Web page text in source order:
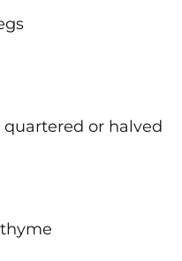
quartered or halved